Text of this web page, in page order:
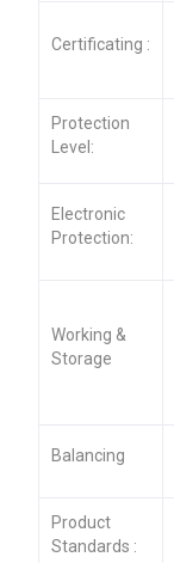
Certificating :
Protection
Level:
Electronic
Protection:
Working &
Storage
Balancing
Product
Standards :